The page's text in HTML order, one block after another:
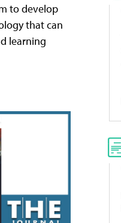
to develop
that can
learning